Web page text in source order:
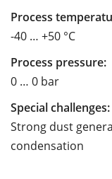
Process
-40 … +50 °C
Process pressure:
0 … 0 bar
Special challenges:
Strong dust
condensation